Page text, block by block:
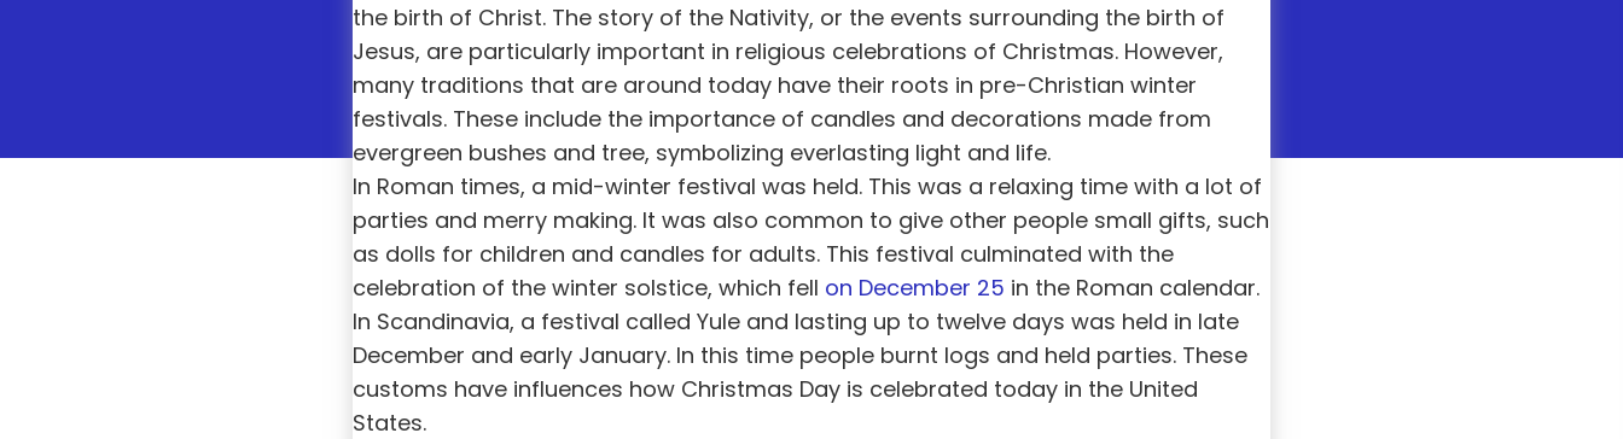
the birth of Christ. The story of the Nativity, or the events surrounding the birth of
Jesus, are particularly important in religious celebrations of Christmas. However,
many traditions that are around today have their roots in pre-Christian winter
festivals. These include the importance of candles and decorations made from
evergreen bushes and tree, symbolizing everlasting light and life.
In Roman times, a mid-winter festival was held. This was a relaxing time with a lot of
parties and merry making. It was also common to give other people small gifts, such
as dolls for children and candles for adults. This festival culminated with the
celebration of the winter solstice, which fell on December 25 in the Roman calendar.
In Scandinavia, a festival called Yule and lasting up to twelve days was held in late
December and early January. In this time people burnt logs and held parties. These
customs have influences how Christmas Day is celebrated today in the United
States.